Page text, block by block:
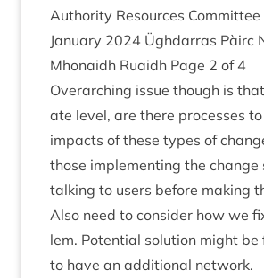
Author­ity Resources
Janu­ary 2024 Ügh­dar­ras Pàirc
Mhon­aidh Ruaidh Page 2 of 4
Over­arch­ing issue though is
ate level, are there pro­cesses
impacts of these types of
those imple­ment­ing the change
talk­ing to users before mak­ing
Also need to con­sider how we
lem. Poten­tial solu­tion might be
to have an addi­tion­al network.